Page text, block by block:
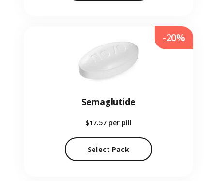
Semaglutide
$17.57 per pill
Select Pack
-20%